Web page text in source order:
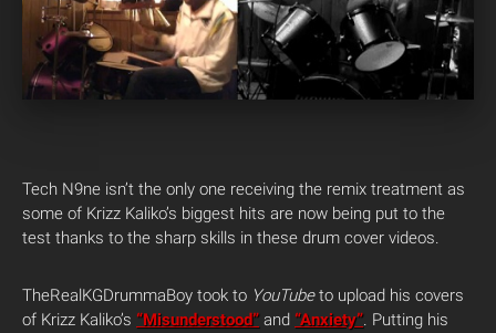
Tech N9ne isn’t the only one receiving the remix treatment as
some of Krizz Kaliko’s biggest hits are now being put to the
test thanks to the sharp skills in these drum cover videos.
TheRealKGDrummaBoy took to YouTubeto upload his covers
of Krizz Kaliko’s “Misunderstood” and “Anxiety”. Putting his